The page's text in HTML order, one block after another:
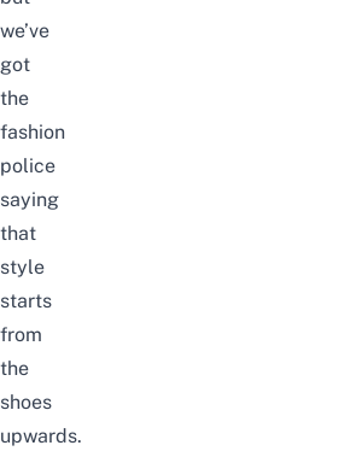
we’ve
got
the
fashion
police
saying
that
style
starts
from
the
shoes
upwards.